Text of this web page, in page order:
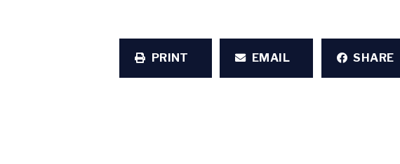
PRINT EMAIL SHARE